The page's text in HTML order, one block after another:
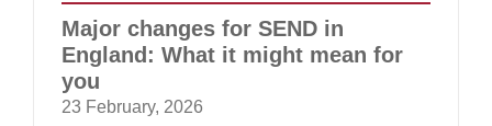
Major changes for SEND in
England: What it might mean for
you
23 February, 2026